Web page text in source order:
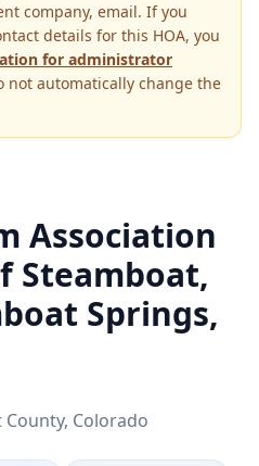
company, email. If you
details for this HOA, you
for administrator
not automatically change the
Association
Steamboat,
Springs,
County, Colorado